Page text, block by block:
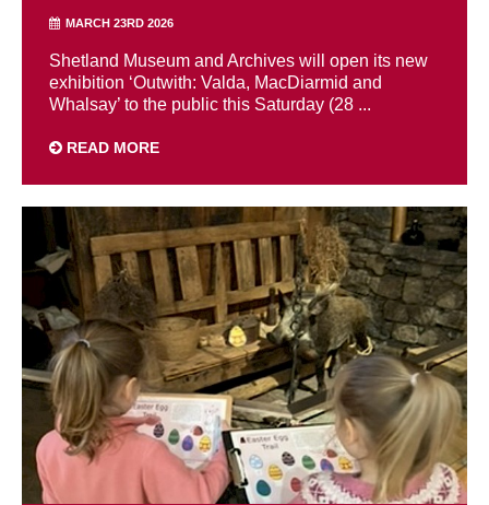
MARCH 23RD 2026
Shetland Museum and Archives will open its new
exhibition ‘Outwith: Valda, MacDiarmid and
Whalsay’ to the public this Saturday (28 ...
READ MORE